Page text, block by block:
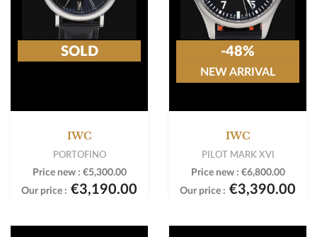
IWC
PORTOFINO
Price new : €5,300.00
Our price : €3,190.00
SOLD
IWC
PILOT MARK XVI
Price new : €6,800.00
Our price : €3,390.00
-48%
NEW ARRIVAL